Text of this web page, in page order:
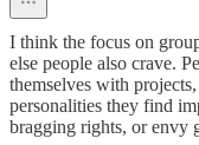
I think the focus on
else people also crave.
themselves with
personalities they find
bragging rights, or envy